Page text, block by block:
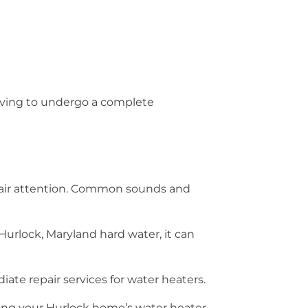
to undergo a complete
attention. Common sounds and
Maryland hard water, it can
repair services for water heaters.